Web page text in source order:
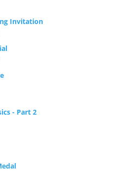
Invitation
- Part 2